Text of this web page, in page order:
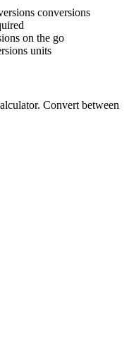
conversions
on the go
units
Convert between